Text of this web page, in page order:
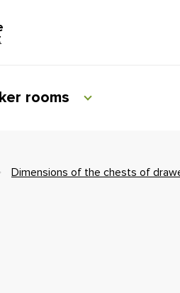
rooms
Dimensions of the chests of